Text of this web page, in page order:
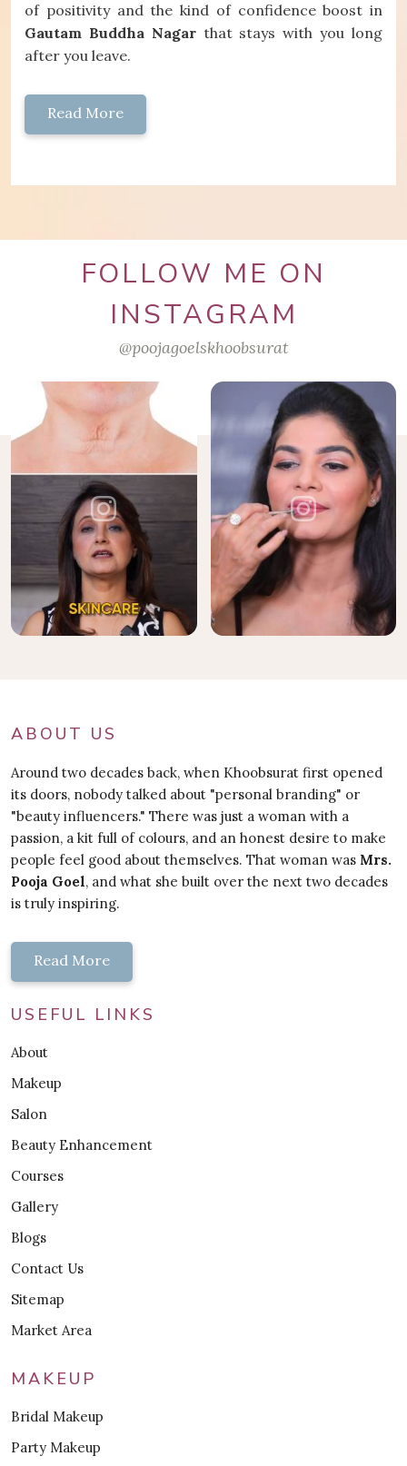
of positivity and the kind of confidence boost in
Gautam Buddha Nagarthat stays with you long
after you leave.
Read More
FOLLOW ME ON
INSTAGRAM
@poojagoelskhoobsurat
ABOUT US
Around two decades back, when Khoobsurat first opened
its doors, nobody talked about "personal branding" or
"beauty influencers." There was just a woman with a
passion, a kit full of colours, and an honest desire to make
people feel good about themselves. That woman was Mrs.
Pooja Goel, and what she built over the next two decades
is truly inspiring.
Read More
USEFUL LINKS
About
Makeup
Salon
Beauty Enhancement
Courses
Gallery
Blogs
Contact Us
Sitemap
Market Area
MAKEUP
Bridal Makeup
Party Makeup